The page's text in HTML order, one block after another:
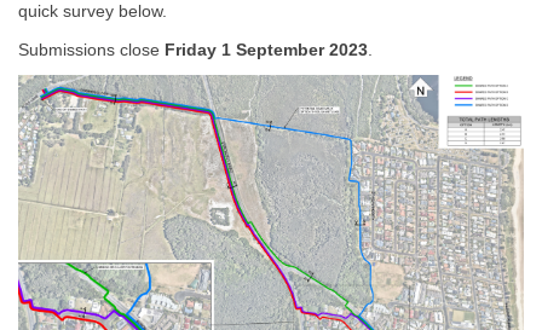
quick survey below.
Submissions close Friday 1 September 2023